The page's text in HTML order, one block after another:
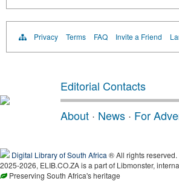
Privacy Terms FAQ Invite a Friend
Editorial Contacts
About · News · For
Digital Library of South Africa ® All rights reserved.
2025-2026, ELIB.CO.ZA is a part of Libmonster,
Preserving South Africa's heritage